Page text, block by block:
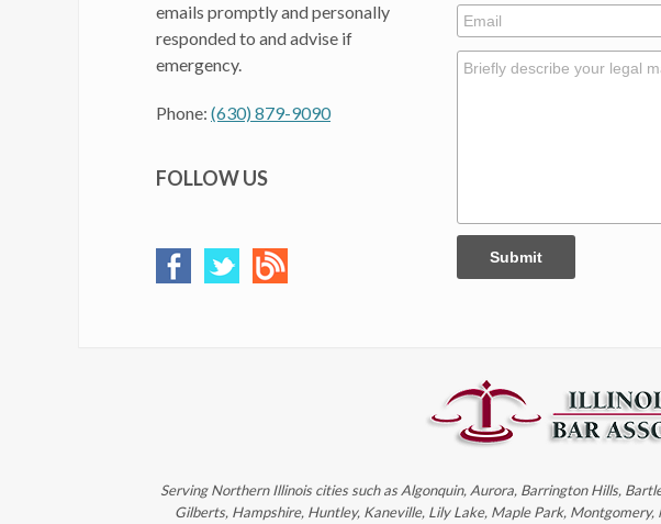
emails promptly and personally
responded to and advise if
emergency.
Phone: (630) 879-9090
FOLLOW US
Submit
Serving Northern Illinois cities such as Algonquin, Aurora, Barrington Hills,
Gilberts, Hampshire, Huntley, Kaneville, Lily Lake, Maple Park,